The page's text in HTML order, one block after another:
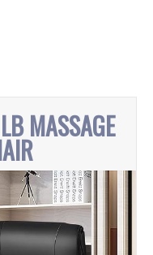
MASSAGE